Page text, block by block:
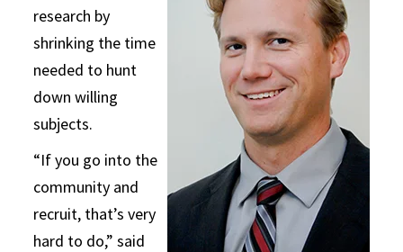
research by
shrinking the time
needed to hunt
down willing
subjects.
“If you go into the
community and
recruit, that’s very
hard to do,” said